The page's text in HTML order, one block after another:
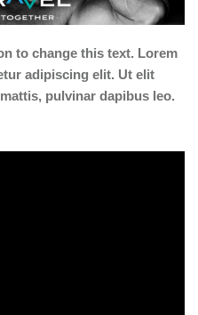
to change this text. Lorem
adipiscing elit. Ut elit
pulvinar dapibus leo.